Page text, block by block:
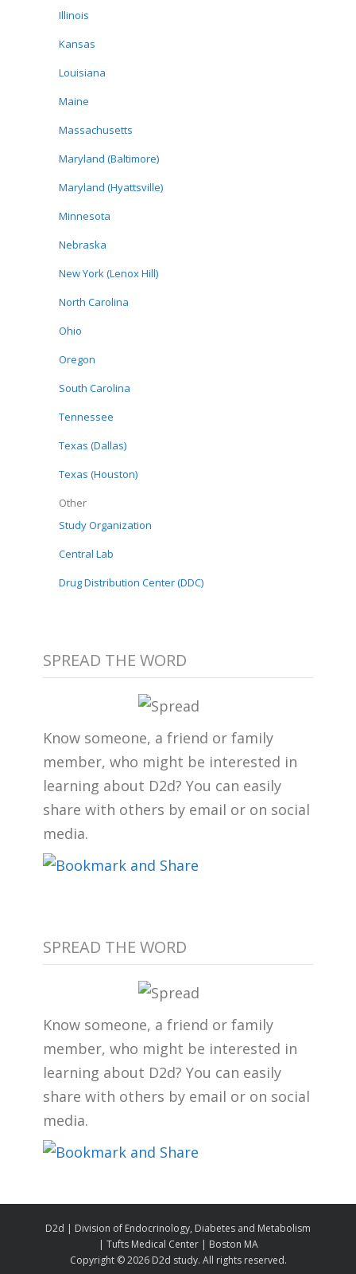
Illinois
Kansas
Louisiana
Maine
Massachusetts
Maryland (Baltimore)
Maryland (Hyattsville)
Minnesota
Nebraska
New York (Lenox Hill)
North Carolina
Ohio
Oregon
South Carolina
Tennessee
Texas (Dallas)
Texas (Houston)
Other
Study Organization
Central Lab
Drug Distribution Center (DDC)
SPREAD THE WORD
Know someone, a friend or family
member, who might be interested in
learning about D2d? You can easily
share with others by email or on social
media.
SPREAD THE WORD
Know someone, a friend or family
member, who might be interested in
learning about D2d? You can easily
share with others by email or on social
media.
D2d | Division of Endocrinology, Diabetes and Metabolism
| Tufts Medical Center | Boston MA
Copyright ©2026 D2d study. All rights reserved.